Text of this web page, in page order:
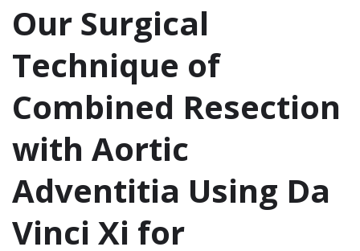
Our Surgical
Technique of
Combined Resection
with Aortic
Adventitia Using Da
Vinci Xi for